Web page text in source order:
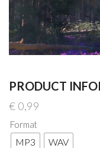
PRODUCT
€ 0,99
Format
MP3 WAV